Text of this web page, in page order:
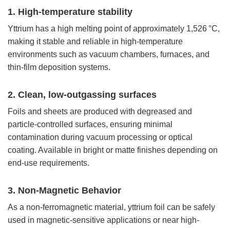
1. High-temperature stability
Yttrium has a high melting point of approximately 1,526 °C,
making it stable and reliable in high-temperature
environments such as vacuum chambers, furnaces, and
thin-film deposition systems.
2. Clean, low-outgassing surfaces
Foils and sheets are produced with degreased and
particle-controlled surfaces, ensuring minimal
contamination during vacuum processing or optical
coating. Available in bright or matte finishes depending on
end-use requirements.
3. Non-Magnetic Behavior
As a non-ferromagnetic material, yttrium foil can be safely
used in magnetic-sensitive applications or near high-